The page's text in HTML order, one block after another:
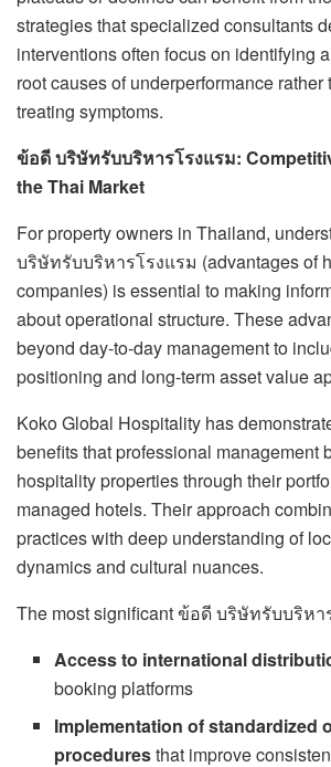
strategies that specialized consultants
interventions often focus on identifying
root causes of underperformance rather
treating symptoms.
ข้อดี บริษัทรับบริหารโรงแรม:
the Thai Market
For property owners in Thailand,
บริษัทรับบริหารโรงแรม (advantages of
companies) is essential to making
about operational structure. These
beyond day-to-day management to
positioning and long-term asset value
Koko Global Hospitality has
benefits that professional management
hospitality properties through their
managed hotels. Their approach
practices with deep understanding of
dynamics and cultural nuances.
The most significant ข้อดี บริษัทรับบริหา
Access to international
booking platforms
Implementation of standardized
proceduresthat improve